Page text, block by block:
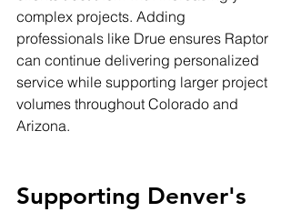
complex projects. Adding
professionals like Drue ensures Raptor
can continue delivering personalized
service while supporting larger project
volumes throughout Colorado and
Arizona.
Supporting Denver's